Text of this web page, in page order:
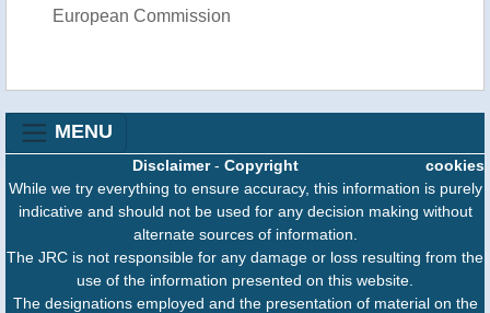
European Commission
MENU
cookies
Disclaimer- Copyright
While we try everything to ensure accuracy, this information is purely
indicative and should not be used for any decision making without
alternate sources of information.
The JRC is not responsible for any damage or loss resulting from the
use of the information presented on this website.
The designations employed and the presentation of material on the